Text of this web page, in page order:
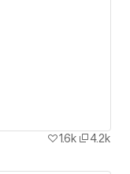
1.6k 4.2k